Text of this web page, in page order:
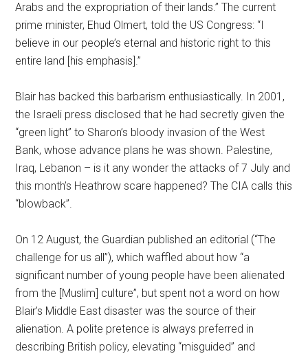
Arabs and the expropriation of their lands.” The current
prime minister, Ehud Olmert, told the US Congress: “I
believe in our people’s eternal and historic right to this
entire land [his emphasis].”
Blair has backed this barbarism enthusiastically. In 2001,
the Israeli press disclosed that he had secretly given the
“green light” to Sharon’s bloody invasion of the West
Bank, whose advance plans he was shown. Palestine,
Iraq, Lebanon – is it any wonder the attacks of 7 July and
this month’s Heathrow scare happened? The CIA calls this
“blowback”.
On 12 August, the Guardian published an editorial (“The
challenge for us all”), which waffled about how “a
significant number of young people have been alienated
from the [Muslim] culture”, but spent not a word on how
Blair’s Middle East disaster was the source of their
alienation. A polite pretence is always preferred in
describing British policy, elevating “misguided” and